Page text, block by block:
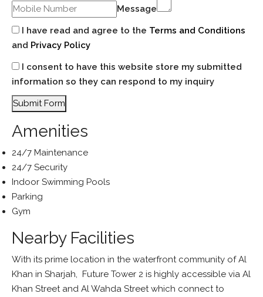
Message
I have read and agree to the Terms and Conditions
and Privacy Policy
I consent to have this website store my submitted
information so they can respond to my inquiry
Submit Form
Amenities
24/7 Maintenance
24/7 Security
Indoor Swimming Pools
Parking
Gym
Nearby Facilities
With its prime location in the waterfront community of Al
Khan in Sharjah, Future Tower 2 is highly accessible via Al
Khan Street and Al Wahda Street which connect to